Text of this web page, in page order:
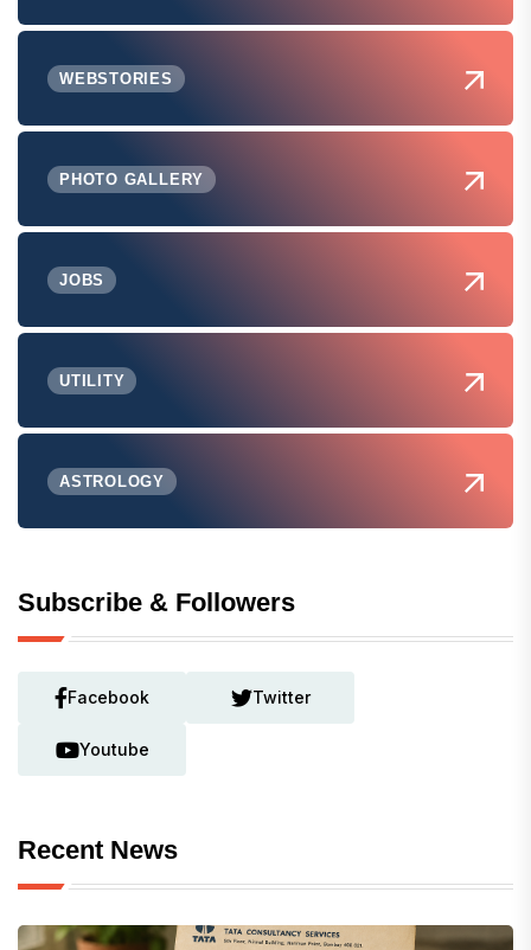
WEBSTORIES
PHOTO GALLERY
JOBS
UTILITY
ASTROLOGY
Subscribe & Followers
Facebook Twitter
Youtube
Recent News